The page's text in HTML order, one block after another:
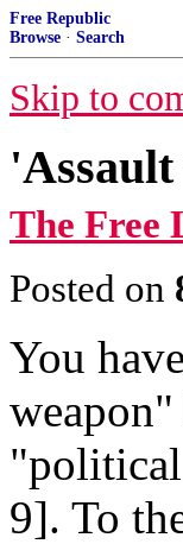
Free Republic
Browse · Search
Skip to
The Free
Posted on
You
9]. To